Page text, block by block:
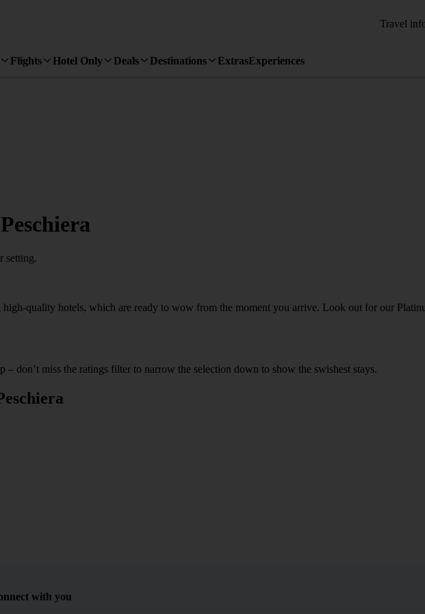
Travel
Flights Hotel Only Deals Destinations ExtrasExperiences
setting.
hotels, which are ready to wow from the moment you arrive. Look out for our
– don’t miss the ratings filter to narrow the selection down to show the swishest stays.
with you